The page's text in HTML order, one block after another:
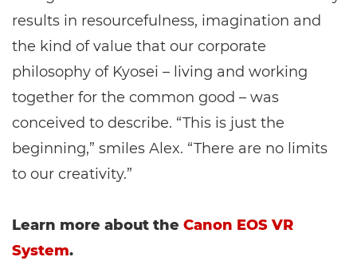
results in resourcefulness, imagination and
the kind of value that our corporate
philosophy of Kyosei – living and working
together for the common good – was
conceived to describe. “This is just the
beginning,” smiles Alex. “There are no limits
to our creativity.”
Learn more about the Canon EOS VR
System.